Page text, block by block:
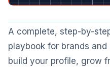
A complete, step-by-
playbook for brands
build your profile, grow